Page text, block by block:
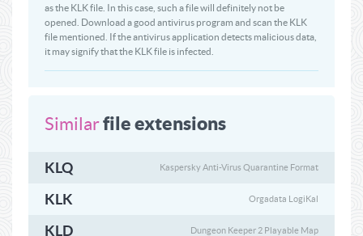
as the KLK file. In this case, such a file will definitely not be
opened. Download a good antivirus program and scan the KLK
file mentioned. If the antivirus application detects malicious data,
it may signify that the KLK file is infected.
Similarfile extensions
KLQ Kaspersky Anti-Virus Quarantine Format
KLK Orgadata LogiKal
KLD Dungeon Keeper 2 Playable Map